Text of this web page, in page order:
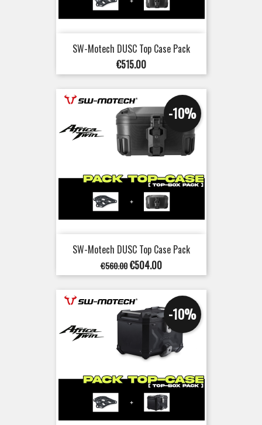
SW-Motech DUSC Top Case Pack
Price
€515.00
SW-Motech DUSC Top Case Pack
Regular
price
€560.00
-10%
Price
€504.00
-10%